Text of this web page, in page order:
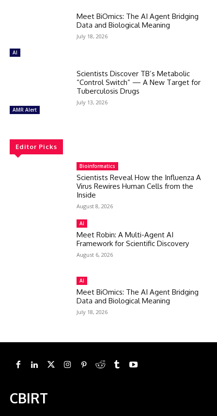
AI
Meet BiOmics: The AI Agent Bridging
Data and Biological Meaning
July 18, 2026
AMR Alert
Scientists Discover TB’s Metabolic
“Control Switch” — A New Target for
Tuberculosis Drugs
July 13, 2026
Editor Picks
Bioinformatics
Scientists Reveal How the Influenza A
Virus Rewires Human Cells from the
Inside
August 8, 2026
AI
Meet Robin: A Multi-Agent AI
Framework for Scientific Discovery
August 6, 2026
AI
Meet BiOmics: The AI Agent Bridging
Data and Biological Meaning
July 18, 2026
CBIRT